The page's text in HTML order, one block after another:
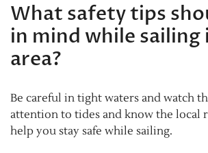
What safety tips
in mind while sailing
area?
Be careful in tight waters and watch
attention to tides and know the local
help you stay safe while sailing.